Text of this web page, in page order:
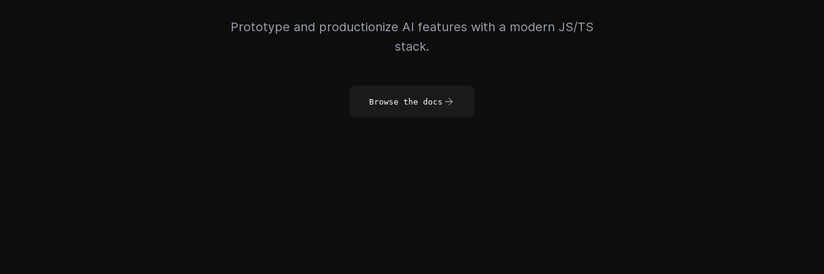
Prototype and productionize AI features with a modern JS/TS
stack.
Browse the docs